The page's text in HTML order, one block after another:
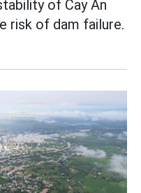
of Cay An
risk of dam failure.